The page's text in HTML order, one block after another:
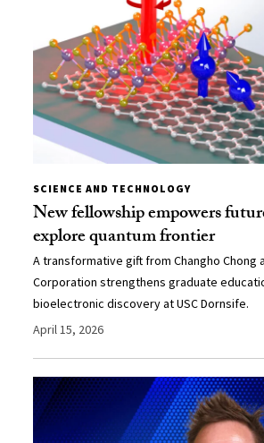
SCIENCE AND TECHNOLOGY
New fellowship empowers
explore quantum frontier
A transformative gift from Changho Chong
Corporation strengthens graduate
bioelectronic discovery at USC Dornsife.
April 15, 2026